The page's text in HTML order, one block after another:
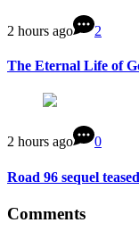
2 hours ago 2
The Eternal Life of
2 hours ago 0
Road 96 sequel
Comments